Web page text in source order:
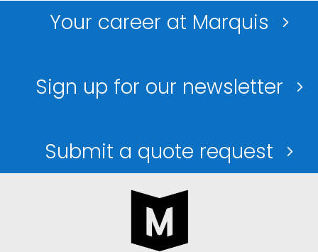
Your career at Marquis
Sign up for our newsletter
Submit a quote request